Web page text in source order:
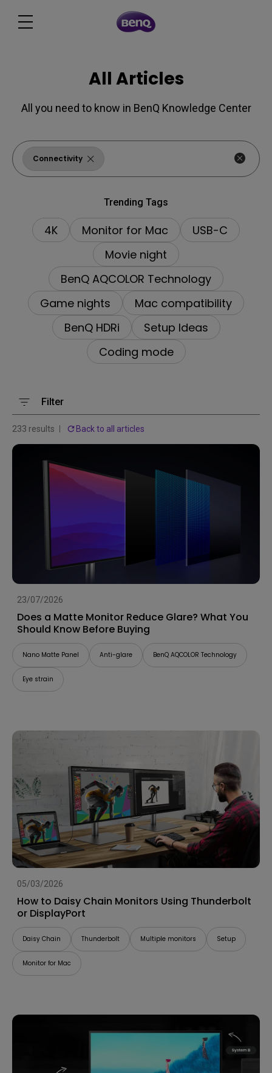
All Articles
All you need to know in BenQ Knowledge Center
Connectivity
Trending Tags
4K Monitor for Mac
USB-C
Movie night
BenQ AQCOLOR Technology
Game nights
Mac compatibility
BenQ HDRi
Setup Ideas
Coding mode
Filter
233 results Back to all articles
23/07/2026
Does a Matte Monitor Reduce Glare? What You
Should Know Before Buying
Nano Matte Panel Anti-glare BenQ AQCOLOR Technology
Eye strain
05/03/2026
How to Daisy Chain Monitors Using Thunderbolt
or DisplayPort
Daisy Chain Thunderbolt Multiple monitors Setup
Monitor for Mac